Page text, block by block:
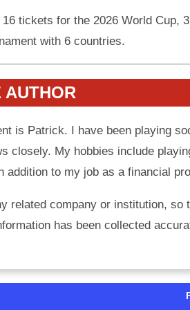
tickets for the 2026 World Cup,
with 6 countries.
AUTHOR
is Patrick. I have been playing
closely. My hobbies include
addition to my job as a financial
related company or institution, so
has been collected